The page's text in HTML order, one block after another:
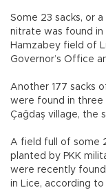
Some 23 sacks, or
nitrate was found
Hamzabey field of
Governor’s Office
Another 177 sacks
were found in three
Çağdaş village, the
A field full of some
planted by PKK
were recently
in Lice, according